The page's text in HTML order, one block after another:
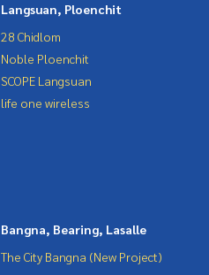
Langsuan, Ploenchit
28 Chidlom
Noble Ploenchit
SCOPE Langsuan
life one wireless
Bangna, Bearing, Lasalle
The City Bangna (New Project)